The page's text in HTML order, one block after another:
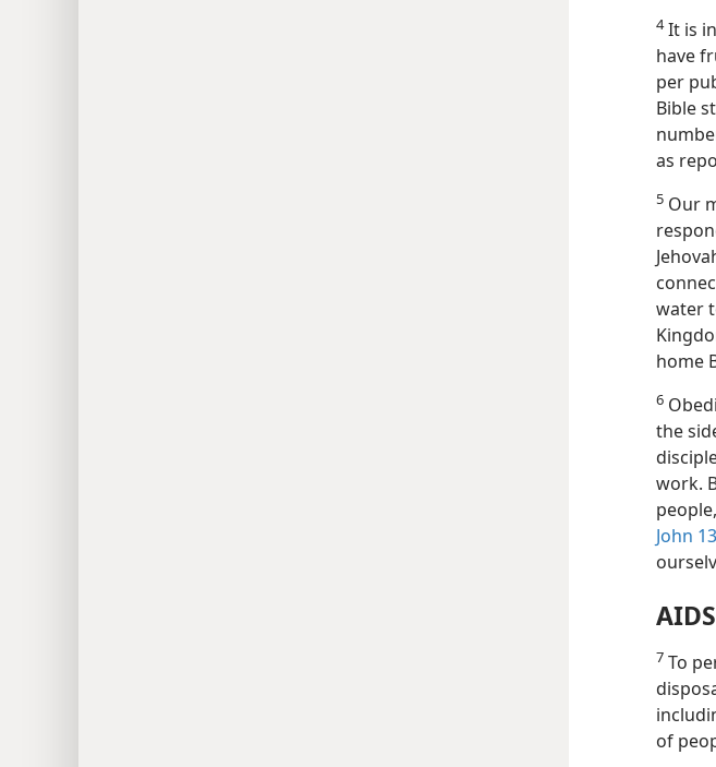
4It is
have
per
Bible
as
5 Our
water
home
6
the
work.
John
7 To
of